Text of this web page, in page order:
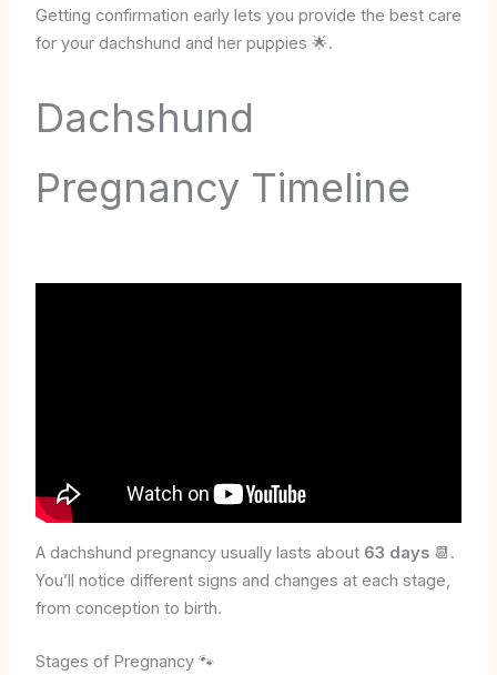
Getting confirmation early lets you provide the best care
for your dachshund and her puppies 🌟.
Dachshund
Pregnancy Timeline
A dachshund pregnancy usually lasts about 63 days📆.
You’ll notice different signs and changes at each stage,
from conception to birth.
Stages of Pregnancy 🐾